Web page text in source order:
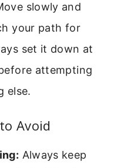
slowly and
your path for
set it down at
attempting
else.
Avoid
Always keep